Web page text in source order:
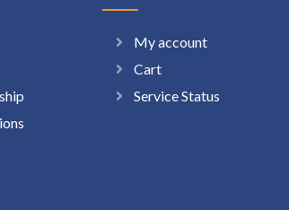
My account
Cart
Service Status